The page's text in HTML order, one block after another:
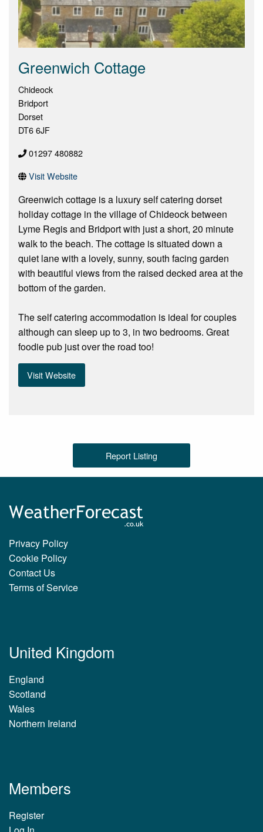
Greenwich Cottage
Chideock
Bridport
Dorset
DT6 6JF
01297 480882
Visit Website
Greenwich cottage is a luxury self catering dorset
holiday cottage in the village of Chideock between
Lyme Regis and Bridport with just a short, 20 minute
walk to the beach. The cottage is situated down a
quiet lane with a lovely, sunny, south facing garden
with beautiful views from the raised decked area at the
bottom of the garden.
The self catering accommodation is ideal for couples
although can sleep up to 3, in two bedrooms. Great
foodie pub just over the road too!
Visit Website
Report Listing
Privacy Policy
Cookie Policy
Contact Us
Terms of Service
United Kingdom
England
Scotland
Wales
Northern Ireland
Members
Register